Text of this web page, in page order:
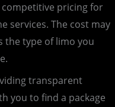
competitive pricing for
services. The cost may
the type of limo you
transparent
you to find a package